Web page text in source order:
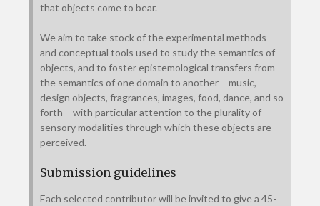
that objects come to bear.
We aim to take stock of the experimental methods
and conceptual tools used to study the semantics of
objects, and to foster epistemological transfers from
the semantics of one domain to another – music,
design objects, fragrances, images, food, dance, and so
forth – with particular attention to the plurality of
sensory modalities through which these objects are
perceived.
Submission guidelines
Each selected contributor will be invited to give a 45-